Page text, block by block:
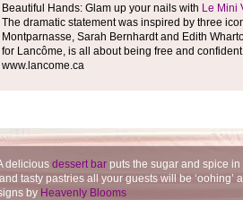
Beautiful Hands: Glam up your nails with Le Mini
The dramatic statement was inspired by three
Montparnasse, Sarah Bernhardt and Edith
for Lancôme, is all about being free and
www.lancome.ca
delicious dessert bar puts the sugar and spice
tasty pastries all your guests will be ‘oohing’
by Heavenly Blooms